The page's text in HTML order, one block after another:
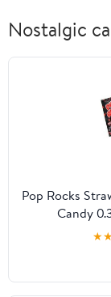
Nostalgic
Pop Rocks
Candy
★